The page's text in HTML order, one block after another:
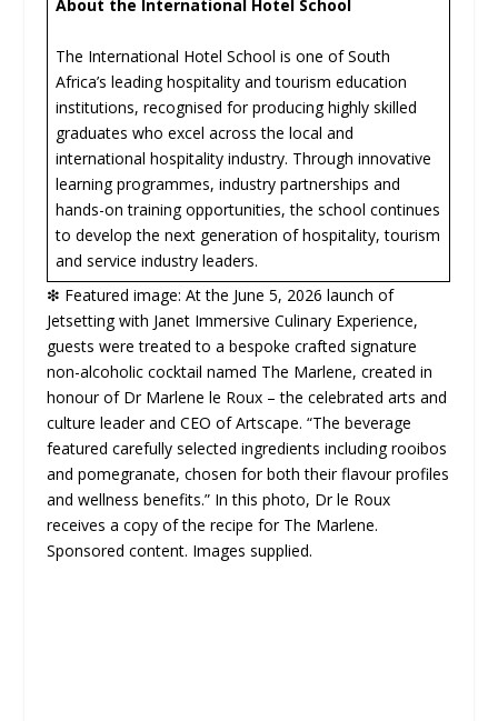
About the International Hotel School
The International Hotel School is one of South
Africa’s leading hospitality and tourism education
institutions, recognised for producing highly skilled
graduates who excel across the local and
international hospitality industry. Through innovative
learning programmes, industry partnerships and
hands-on training opportunities, the school continues
to develop the next generation of hospitality, tourism
and service industry leaders.
❇ Featured image: At the June 5, 2026 launch of
Jetsetting with Janet Immersive Culinary Experience,
guests were treated to a bespoke crafted signature
non-alcoholic cocktail named The Marlene, created in
honour of Dr Marlene le Roux – the celebrated arts and
culture leader and CEO of Artscape. “The beverage
featured carefully selected ingredients including rooibos
and pomegranate, chosen for both their flavour profiles
and wellness benefits.” In this photo, Dr le Roux
receives a copy of the recipe for The Marlene.
Sponsored content. Images supplied.